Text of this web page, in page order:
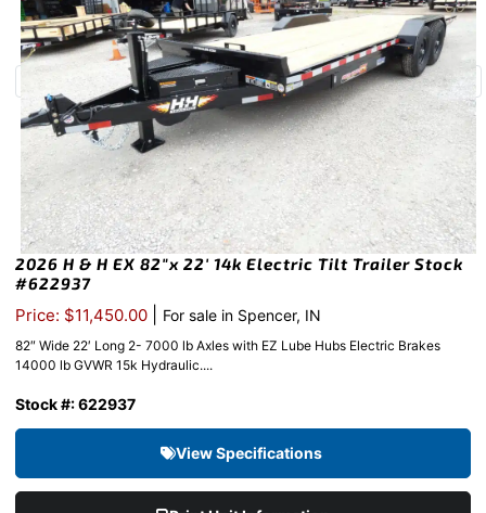
2026 H & H EX 82″x 22′ 14k Electric Tilt Trailer Stock
#622937
Price: $11,450.00 For sale in Spencer, IN
82″ Wide 22′ Long 2- 7000 lb Axles with EZ Lube Hubs Electric Brakes
14000 lb GVWR 15k Hydraulic....
Stock #: 622937
View Specifications